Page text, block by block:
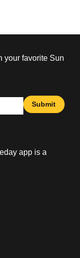
your favorite Sun
Submit
app is a